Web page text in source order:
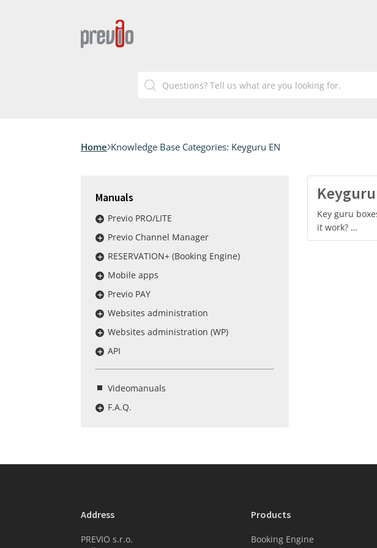
Home Knowledge Base Categories: Keyguru EN
Manuals
Previo PRO/LITE
Previo Channel Manager
RESERVATION+ (Booking Engine)
Mobile apps
Previo PAY
Websites administration
Websites administration (WP)
API
Videomanuals
F.A.Q.
Keyguru
Key guru
it work? …
Address
PREVIO s.r.o.
Products
Booking Engine